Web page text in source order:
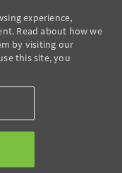
experience,
Read about how we
by visiting our
this site, you